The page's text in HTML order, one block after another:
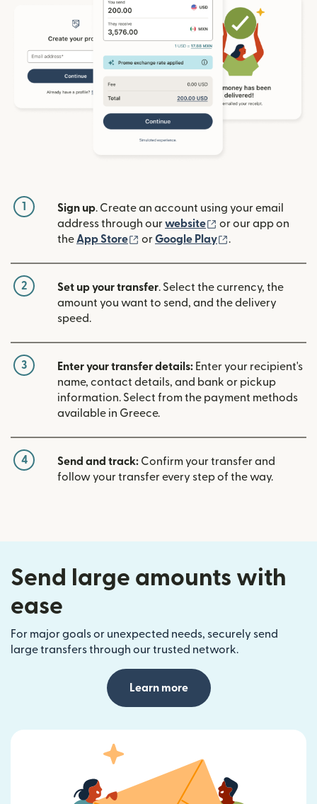
1 Sign up. Create an account using your email
address through ourwebsite (opens in new
or our app on
the App Store (opens in new window)
orGoogle Play .
2 Set up your transfer. Select the currency, the
amount you want to send, and the delivery
speed.
3 Enter your transfer details: Enter your recipient's
name, contact details, and bank or pickup
information. Select from the payment methods
available in Greece.
4 Send and track: Confirm your transfer and
follow your transfer every step of the way.
Send large amounts with
ease
For major goals or unexpected needs, securely send
large transfers through our trusted network.
Learn more